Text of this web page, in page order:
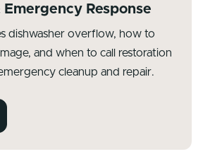
Emergency Response
dishwasher overflow, how to
and when to call restoration
cleanup and repair.